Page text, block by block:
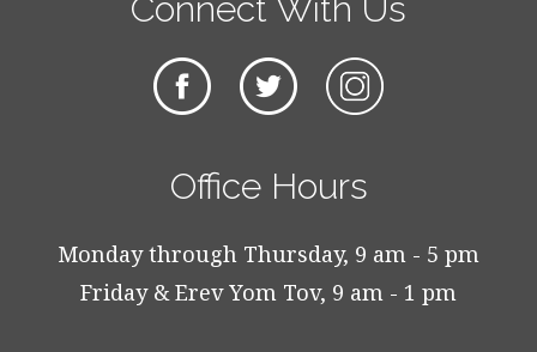
Connect With Us
Office Hours
Monday through Thursday, 9 am - 5 pm
Friday & Erev Yom Tov, 9 am - 1 pm